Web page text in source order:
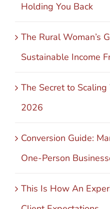
Holding You Back
The Rural Woman’s
Sustainable Income
The Secret to
2026
Conversion Guide:
One-Person
This Is How An